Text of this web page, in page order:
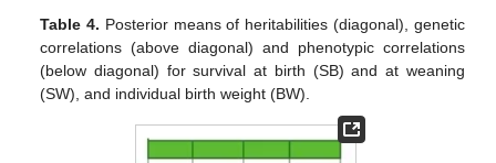
Table 4. Posterior means of heritabilities (diagonal), genetic
correlations (above diagonal) and phenotypic correlations
(below diagonal) for survival at birth (SB) and at weaning
(SW), and individual birth weight (BW).